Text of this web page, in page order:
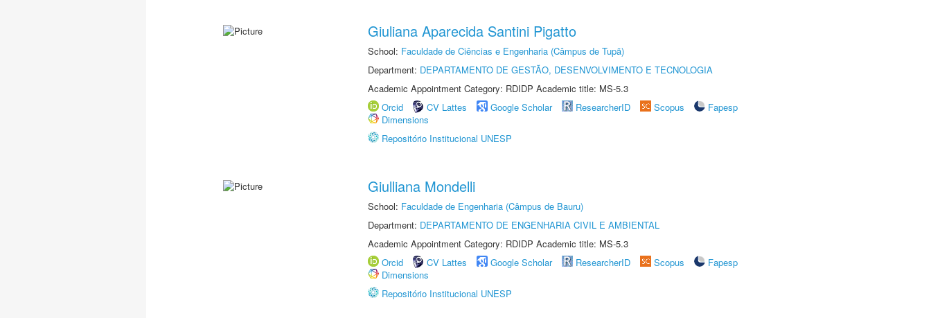
Giuliana Aparecida Santini Pigatto
School: Faculdade de Ciências e Engenharia (Câmpus de Tupã)
Department: DEPARTAMENTO DE GESTÃO, DESENVOLVIMENTO E TECNOLOGIA
Academic Appointment Category: RDIDP Academic title: MS-5.3
Orcid
CV Lattes Google Scholar ResearcherID Scopus
Fapesp
Dimensions
Repositório Institucional UNESP
Giulliana Mondelli
School: Faculdade de Engenharia (Câmpus de Bauru)
Department: DEPARTAMENTO DE ENGENHARIA CIVIL E AMBIENTAL
Academic Appointment Category: RDIDP Academic title: MS-5.3
Orcid
CV Lattes Google Scholar ResearcherID Scopus
Fapesp
Dimensions
Repositório Institucional UNESP